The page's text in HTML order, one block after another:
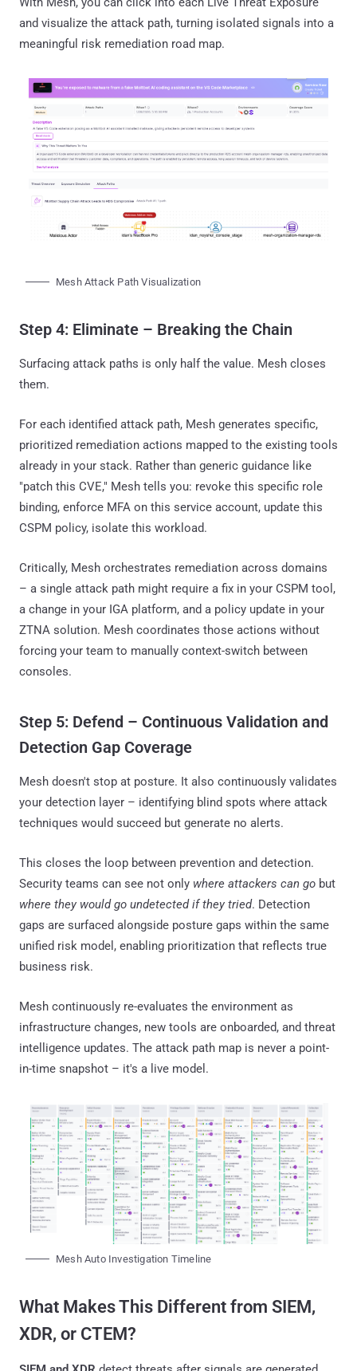
and visualize the attack path, turning isolated signals into a
meaningful risk remediation road map.
Mesh Attack Path Visualization
Step 4: Eliminate – Breaking the Chain
Surfacing attack paths is only half the value. Mesh closes
them.
For each identified attack path, Mesh generates specific,
prioritized remediation actions mapped to the existing tools
already in your stack. Rather than generic guidance like
"patch this CVE," Mesh tells you: revoke this specific role
binding, enforce MFA on this service account, update this
CSPM policy, isolate this workload.
Critically, Mesh orchestrates remediation across domains
– a single attack path might require a fix in your CSPM tool,
a change in your IGA platform, and a policy update in your
ZTNA solution. Mesh coordinates those actions without
forcing your team to manually context-switch between
consoles.
Step 5: Defend – Continuous Validation and
Detection Gap Coverage
Mesh doesn't stop at posture. It also continuously validates
your detection layer – identifying blind spots where attack
techniques would succeed but generate no alerts.
This closes the loop between prevention and detection.
Security teams can see not only where attackers can go but
where they would go undetected if they tried. Detection
gaps are surfaced alongside posture gaps within the same
unified risk model, enabling prioritization that reflects true
business risk.
Mesh continuously re-evaluates the environment as
infrastructure changes, new tools are onboarded, and threat
intelligence updates. The attack path map is never a point-
in-time snapshot – it's a live model.
Mesh Auto Investigation Timeline
What Makes This Different from SIEM,
XDR, or CTEM?